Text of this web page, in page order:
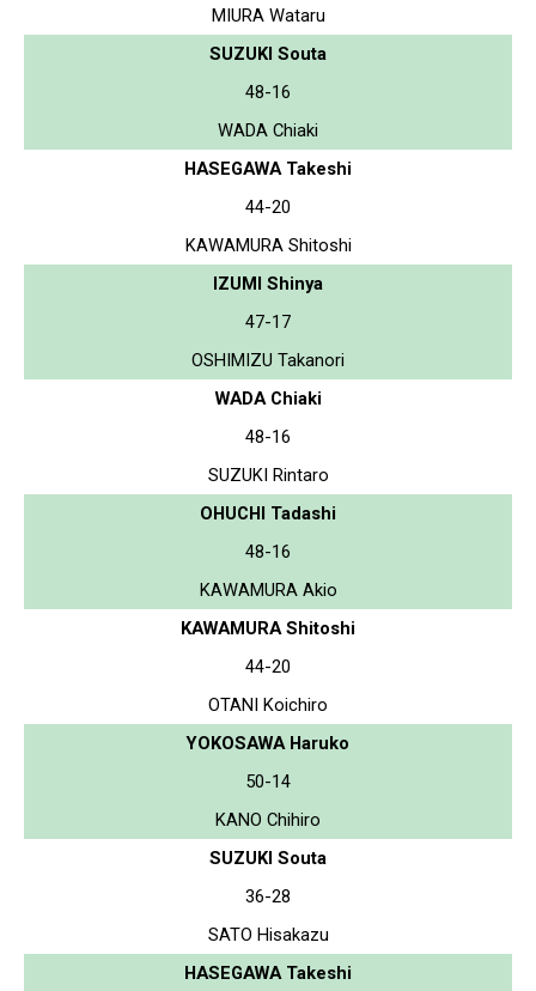
MIURA Wataru
SUZUKI Souta
48-16
WADA Chiaki
HASEGAWA Takeshi
44-20
KAWAMURA Shitoshi
IZUMI Shinya
47-17
OSHIMIZU Takanori
WADA Chiaki
48-16
SUZUKI Rintaro
OHUCHI Tadashi
48-16
KAWAMURA Akio
KAWAMURA Shitoshi
44-20
OTANI Koichiro
YOKOSAWA Haruko
50-14
KANO Chihiro
SUZUKI Souta
36-28
SATO Hisakazu
HASEGAWA Takeshi